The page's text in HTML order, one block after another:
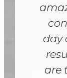
day
are